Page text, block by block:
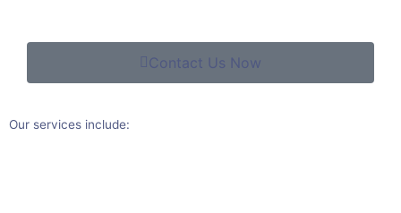
Contact Us Now
Our services include:​